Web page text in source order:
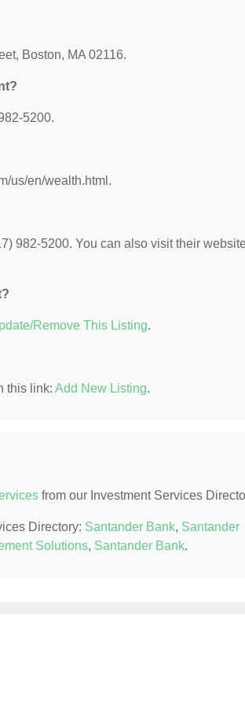
Boston, MA 02116.
5200.
us/en/wealth.html.
982-5200. You can also visit their
Remove This Listing.
this link: Add New Listing.
from our Investment Services
Directory: Santander Bank, Santander
Solutions, Santander Bank.